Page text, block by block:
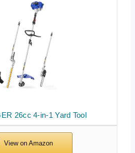
26cc 4-in-1 Yard Tool